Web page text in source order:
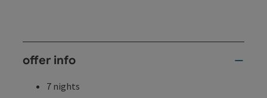
offer info
7 nights